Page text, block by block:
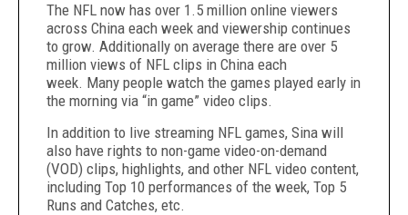
The NFL now has over 1.5 million online viewers
across China each week and viewership continues
to grow. Additionally on average there are over 5
million views of NFL clips in China each
week. Many people watch the games played early in
the morning via “in game” video clips.
In addition to live streaming NFL games, Sina will
also have rights to non-game video-on-demand
(VOD) clips, highlights, and other NFL video content,
including Top 10 performances of the week, Top 5
Runs and Catches, etc.